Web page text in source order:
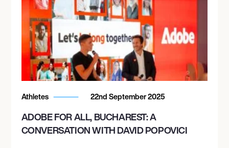
Athletes 22nd September 2025
ADOBE FOR ALL, BUCHAREST: A
CONVERSATION WITH DAVID POPOVICI